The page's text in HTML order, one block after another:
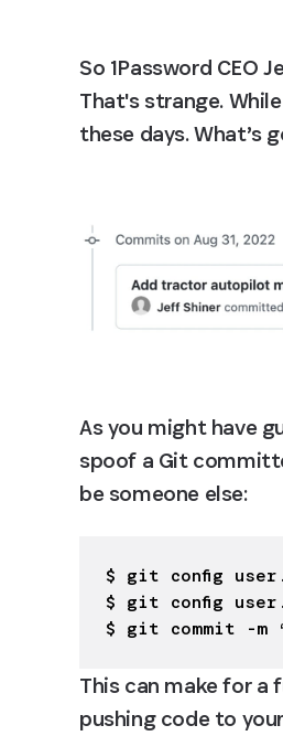
So 1Password CEO
That's strange.
these days. What’s
As you might have
spoof a Git
be someone else:
$ git config
$ git config
$ git commit -m
This can make for a
pushing code to